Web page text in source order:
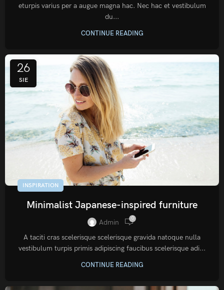
eturpis varius per a augue magna hac. Nec hac et vestibulum
du...
CONTINUE READING
26
SIE
INSPIRATION
Minimalist Japanese-inspired furniture
Admin 0
A taciti cras scelerisque scelerisque gravida natoque nulla
vestibulum turpis primis adipiscing faucibus scelerisque adi...
CONTINUE READING